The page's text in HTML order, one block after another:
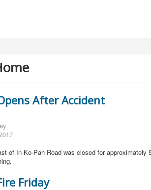
After Accident
of In-Ko-Pah Road was closed for approximately
Friday